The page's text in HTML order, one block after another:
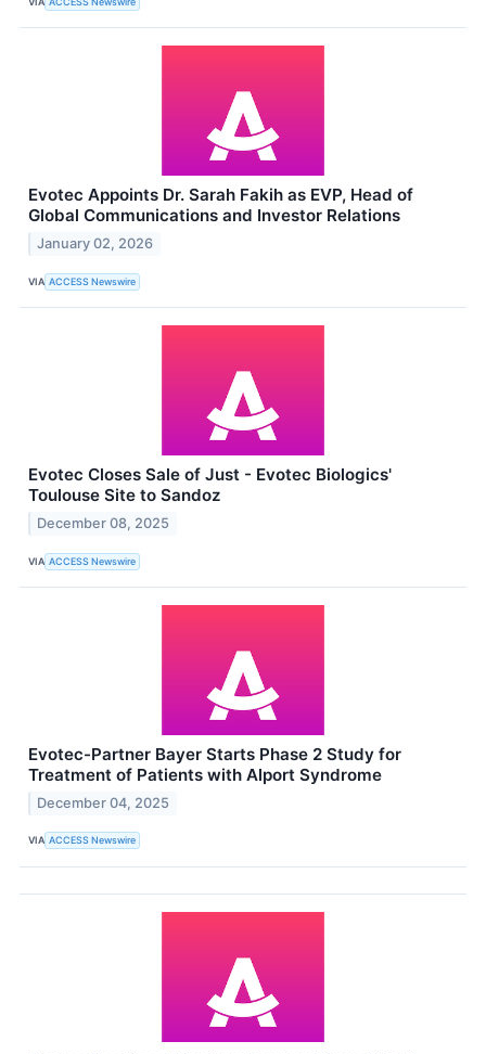
Evotec Appoints Dr. Sarah Fakih as EVP, Head of
Global Communications and Investor Relations
January 02, 2026
VIA ACCESS Newswire
Evotec Closes Sale of Just - Evotec Biologics'
Toulouse Site to Sandoz
December 08, 2025
VIA ACCESS Newswire
Evotec-Partner Bayer Starts Phase 2 Study for
Treatment of Patients with Alport Syndrome
December 04, 2025
VIA ACCESS Newswire